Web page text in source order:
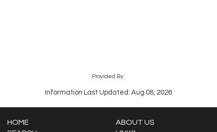
Provided By:
Information Last Updated: Aug 08, 2026
HOME
ABOUT US